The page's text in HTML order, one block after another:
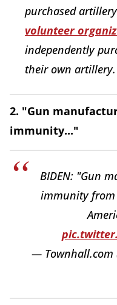
purchased
volunteer
independently
their own
2. "Gun
immunity..."
BIDEN: "Gun
immunity
— Townhall.com